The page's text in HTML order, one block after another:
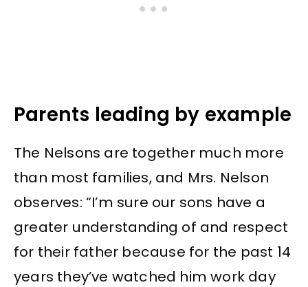
Parents leading by example
The Nelsons are together much more
than most families, and Mrs. Nelson
observes: “I’m sure our sons have a
greater understanding of and respect
for their father because for the past 14
years they’ve watched him work day